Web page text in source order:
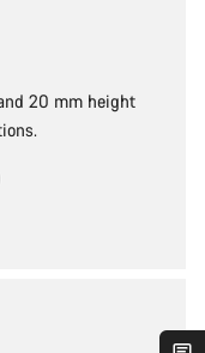
20 mm height